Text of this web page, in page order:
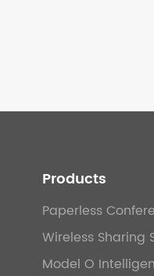
Products
Paperless
Wireless Sharing
Model O